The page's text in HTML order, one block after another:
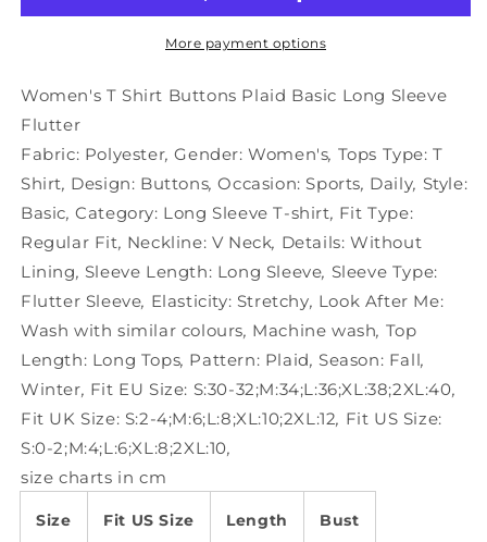
Plaid
Sleeve
Plaid
Basic
Sleeve
More payment options
Women's T Shirt Buttons Plaid Basic Long Sleeve
Flutter
Fabric: Polyester, Gender: Women's, Tops Type: T
Shirt, Design: Buttons, Occasion: Sports, Daily, Style:
Basic, Category: Long Sleeve T-shirt, Fit Type:
Regular Fit, Neckline: V Neck, Details: Without
Lining, Sleeve Length: Long Sleeve, Sleeve Type:
Flutter Sleeve, Elasticity: Stretchy, Look After Me:
Wash with similar colours, Machine wash, Top
Length: Long Tops, Pattern: Plaid, Season: Fall,
Winter, Fit EU Size: S:30-32;M:34;L:36;XL:38;2XL:40,
Fit UK Size: S:2-4;M:6;L:8;XL:10;2XL:12, Fit US Size:
S:0-2;M:4;L:6;XL:8;2XL:10,
size charts in cm
Size Fit US Size Length Bust